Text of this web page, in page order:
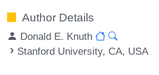
Author Details
Donald E. Knuth
Stanford University, CA, USA